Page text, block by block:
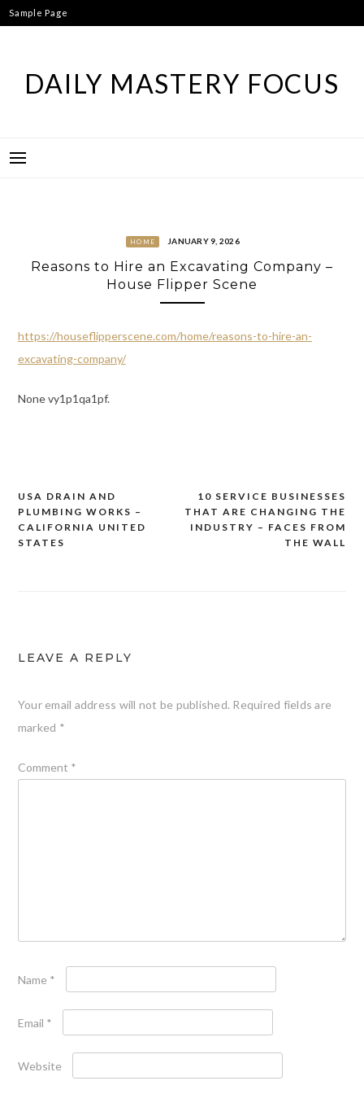
Skip
to
Sample Page
DAILY MASTERY FOCUS
HOME JANUARY 9, 2026
Reasons to Hire an Excavating Company –
House Flipper Scene
https://houseflipperscene.com/home/reasons-to-hire-an-
excavating-company/
None vy1p1qa1pf.
Post
navigation
10 SERVICE BUSINESSES
THAT ARE CHANGING THE
INDUSTRY – FACES FROM
THE WALL
USA DRAIN AND
PLUMBING WORKS –
CALIFORNIA UNITED
STATES
LEAVE A REPLY
Your email address will not be published. Required fields are
marked *
Comment *
Name *
Email *
Website